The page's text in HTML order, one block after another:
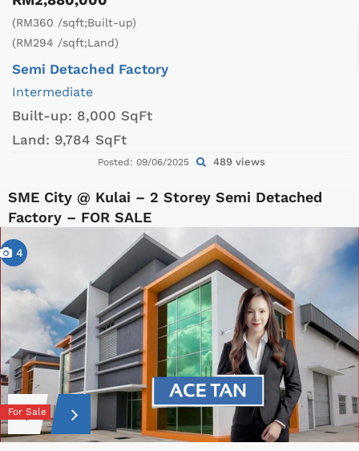
(RM360 /sqft;Built-up)
(RM294 /sqft;Land)
Semi Detached Factory
Intermediate
Built-up: 8,000 SqFt
Land: 9,784 SqFt
Posted: 09/06/2025 489 views
SME City @ Kulai – 2 Storey Semi Detached
Factory – FOR SALE
4
For Sale